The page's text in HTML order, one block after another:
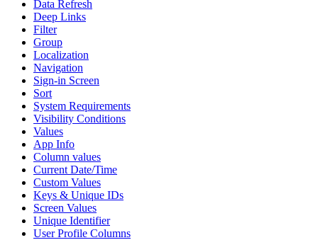
Data Refresh
Deep Links
Filter
Group
Localization
Navigation
Sign-in Screen
Sort
System Requirements
Visibility Conditions
Values
App Info
Column values
Current Date/Time
Custom Values
Keys & Unique IDs
Screen Values
Unique Identifier
User Profile Columns